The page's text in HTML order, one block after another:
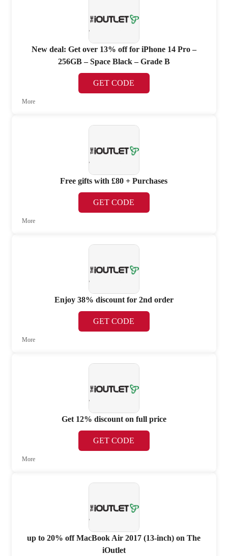
New deal: Get over 13% off for iPhone 14 Pro –
256GB – Space Black – Grade B
GET CODE
More
Free gifts with £80 + Purchases
GET CODE
More
Enjoy 38% discount for 2nd order
GET CODE
More
Get 12% discount on full price
GET CODE
More
up to 20% off MacBook Air 2017 (13-inch) on The
iOutlet